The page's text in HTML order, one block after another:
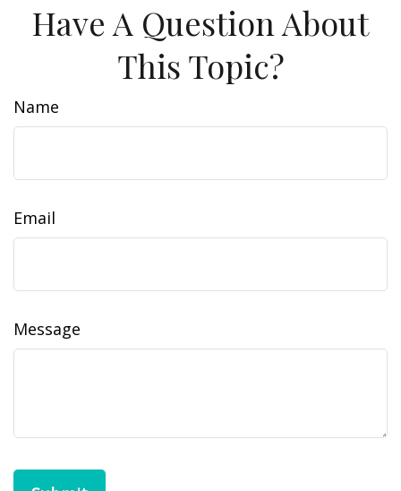
Have A Question About
This Topic?
Name
Email
Message